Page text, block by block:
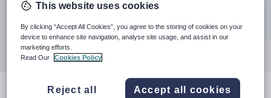
30 miles
Search
This website uses cookies
By clicking “Accept All Cookies”, you agree to the storing of cookies on your
device to enhance site navigation, analyse site usage, and assist in our
marketing efforts.
Read Our
Cookies Policy
Reject all Accept all cookies